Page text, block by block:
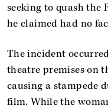
seeking to quash
he claimed had no
The incident
theatre premises on
causing a stampede
film. While the